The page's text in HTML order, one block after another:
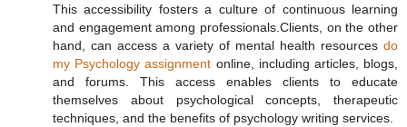
This accessibility fosters a culture of continuous learning
and engagement among professionals.Clients, on the other
hand, can access a variety of mental health resources do
my Psychology assignment online, including articles, blogs,
and forums. This access enables clients to educate
themselves about psychological concepts, therapeutic
techniques, and the benefits of psychology writing services.